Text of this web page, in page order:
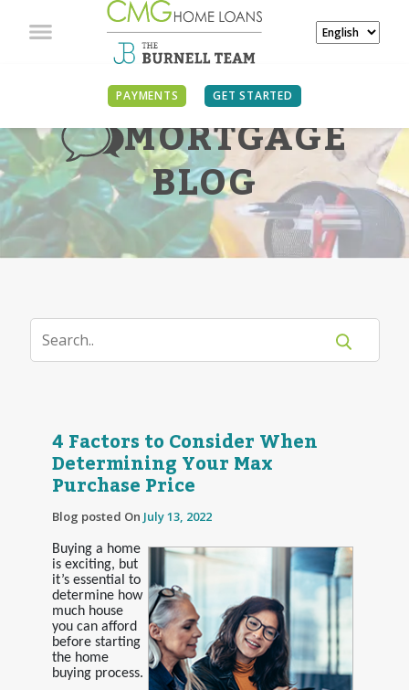
PAYMENTS GET STARTED
MORTGAGE
BLOG
4 Factors to Consider When
Determining Your Max
Purchase Price
Blog posted On July 13, 2022
Buying a home
is exciting, but
it’s essential to
determine how
much house
you can afford
before starting
the home
buying process.